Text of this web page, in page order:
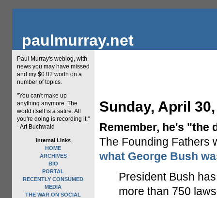
paulmurray.net
Paul Murray's weblog, with
news you may have missed
and my $0.02 worth on a
number of topics.
"You can't make up
anything anymore. The
world itself is a satire. All
you're doing is recording it."
- Art Buchwald
Internal Links
HOME
ARCHIVES
BIO
PORTAL
RECENTLY CONSUMED
MEDIA
THE WAR ON SOCIAL
Sunday, April
Remember, he's "the
The Founding Fathers
what George Bush
President Bush
more than 750